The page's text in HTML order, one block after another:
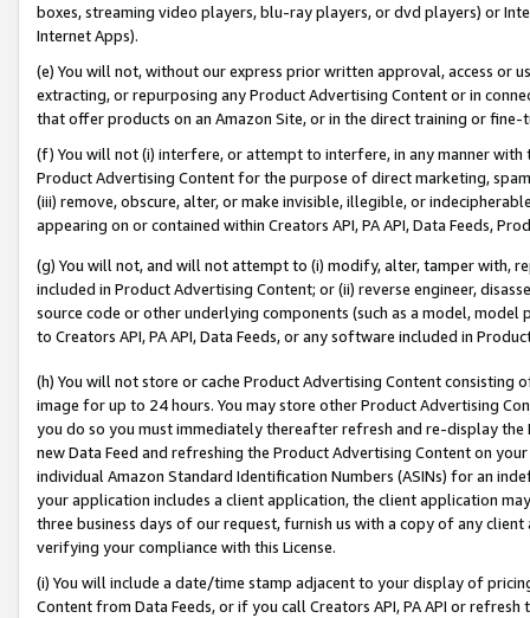
boxes, streaming video players, blu-ray players, or dvd players) or
Internet Apps).
(e) You will not, without our express prior written approval, access or
extracting, or repurposing any Product Advertising Content or in
that offer products on an Amazon Site, or in the direct training or
(f) You will not (i) interfere, or attempt to interfere, in any manner
Product Advertising Content for the purpose of direct marketing,
(iii) remove, obscure, alter, or make invisible, illegible, or
appearing on or contained within Creators API, PA API, Data Feeds,
(g) You will not, and will not attempt to (i) modify, alter, tamper with,
included in Product Advertising Content; or (ii) reverse engineer,
source code or other underlying components (such as a model,
to Creators API, PA API, Data Feeds, or any software included in
(h) You will not store or cache Product Advertising Content
image for up to 24 hours. You may store other Product Advertising
you do so you must immediately thereafter refresh and re-display the
new Data Feed and refreshing the Product Advertising Content on
individual Amazon Standard Identification Numbers (ASINs) for an
your application includes a client application, the client application
three business days of our request, furnish us with a copy of any
verifying your compliance with this License.
(i) You will include a date/time stamp adjacent to your display of
Content from Data Feeds, or if you call Creators API, PA API or